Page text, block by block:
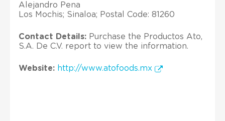
Alejandro Pena
Los Mochis; Sinaloa; Postal Code: 81260
Contact Details: Purchase the Productos Ato,
S.A. De C.V. report to view the information.
Website: http://www.atofoods.mx